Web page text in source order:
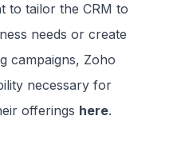
to tailor the CRM to
needs or create
campaigns, Zoho
necessary for
offerings here.